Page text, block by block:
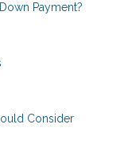
Payment?
Consider